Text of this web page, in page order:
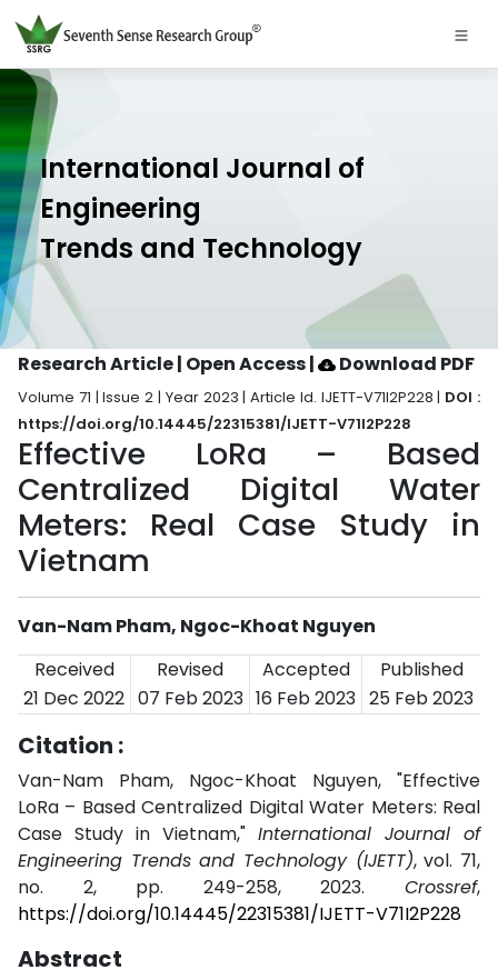
International Journal of
Engineering
Trends and Technology
Research Article | Open Access| Download PDF
Volume 71 | Issue 2 | Year 2023 | Article Id. IJETT-V71I2P228 | DOI :
https://doi.org/10.14445/22315381/IJETT-V71I2P228
Effective LoRa – Based
Centralized Digital Water
Meters: Real Case Study in
Vietnam
Van-Nam Pham, Ngoc-Khoat Nguyen
Received
Revised Accepted
Published
21 Dec 2022 07 Feb 2023 16 Feb 2023 25 Feb 2023
Citation :
Van-Nam Pham, Ngoc-Khoat Nguyen, "Effective
LoRa – Based Centralized Digital Water Meters: Real
Case Study in Vietnam," International Journal of
Engineering Trends and Technology (IJETT), vol. 71,
no. 2, pp. 249-258, 2023. Crossref,
https://doi.org/10.14445/22315381/IJETT-V71I2P228
Abstract